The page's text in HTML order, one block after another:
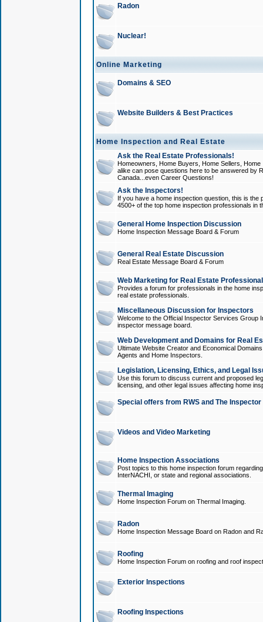
Radon
Nuclear!
Online Marketing
Domains & SEO
Website Builders & Best Practices
Home Inspection and Real Estate
Ask the Real Estate Professionals!
Homeowners, Home Buyers, Home Sellers,
alike can pose questions here to be answered by
Canada...even Career Questions!
Ask the Inspectors!
If you have a home inspection question, this is
4500+ of the top home inspection professionals in
General Home Inspection Discussion
Home Inspection Message Board & Forum
General Real Estate Discussion
Real Estate Message Board & Forum
Web Marketing for Real Estate
Provides a forum for professionals in the home
real estate professionals.
Miscellaneous Discussion for Inspectors
Welcome to the Official Inspector Services Group
inspector message board.
Web Development and Domains for Real
Ultimate Website Creator and Economical
Agents and Home Inspectors.
Legislation, Licensing, Ethics, and Legal
Use this forum to discuss current and proposed
licensing, and other legal issues affecting home
Special offers from RWS and The
Videos and Video Marketing
Home Inspection Associations
Post topics to this home inspection forum
InterNACHI, or state and regional associations.
Thermal Imaging
Home Inspection Forum on Thermal Imaging.
Radon
Home Inspection Message Board on Radon and
Roofing
Home Inspection Forum on roofing and roof
Exterior Inspections
Roofing Inspections